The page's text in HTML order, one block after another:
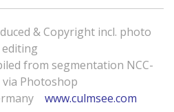
& Copyright incl. photo
editing
from segmentation NCC-
via Photoshop
www.culmsee.com